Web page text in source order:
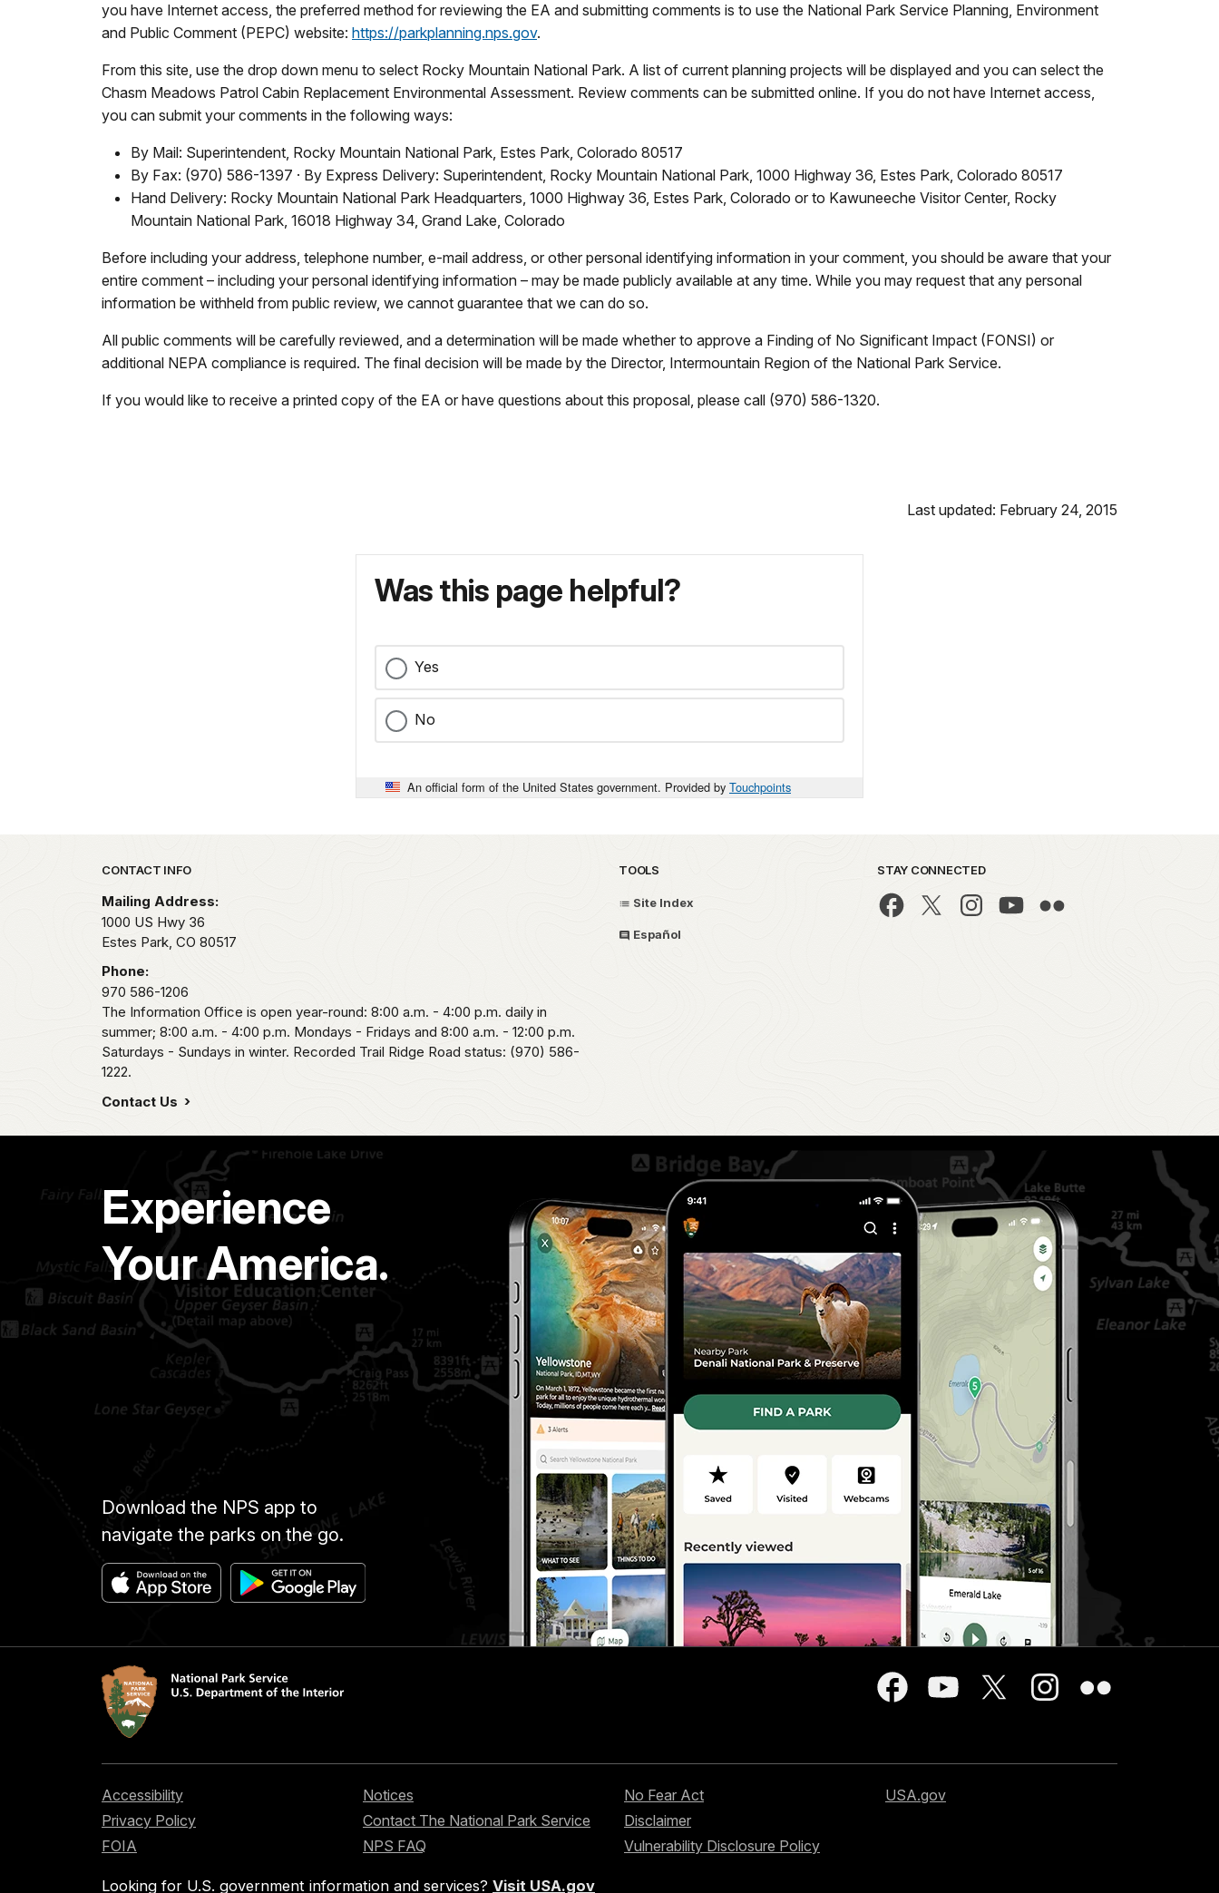
you have Internet access, the preferred method for reviewing the EA and submitting comments is to use the National Park Service Planning, Environment
and Public Comment (PEPC) website: https://parkplanning.nps.gov.
From this site, use the drop down menu to select Rocky Mountain National Park. A list of current planning projects will be displayed and you can select the
Chasm Meadows Patrol Cabin Replacement Environmental Assessment. Review comments can be submitted online. If you do not have Internet access,
you can submit your comments in the following ways:
By Mail: Superintendent, Rocky Mountain National Park, Estes Park, Colorado 80517
By Fax: (970) 586-1397 · By Express Delivery: Superintendent, Rocky Mountain National Park, 1000 Highway 36, Estes Park, Colorado 80517
Hand Delivery: Rocky Mountain National Park Headquarters, 1000 Highway 36, Estes Park, Colorado or to Kawuneeche Visitor Center, Rocky
Mountain National Park, 16018 Highway 34, Grand Lake, Colorado
Before including your address, telephone number, e-mail address, or other personal identifying information in your comment, you should be aware that your
entire comment – including your personal identifying information – may be made publicly available at any time. While you may request that any personal
information be withheld from public review, we cannot guarantee that we can do so.
All public comments will be carefully reviewed, and a determination will be made whether to approve a Finding of No Significant Impact (FONSI) or
additional NEPA compliance is required. The final decision will be made by the Director, Intermountain Region of the National Park Service.
If you would like to receive a printed copy of the EA or have questions about this proposal, please call (970) 586-1320.
Last updated: February 24, 2015
Was this page helpful?
Yes
No
An official form of the United States government. Provided by Touchpoints
Park footer
CONTACT INFO
Mailing Address:
1000 US Hwy 36
Estes Park, CO 80517
Phone:
970 586-1206
The Information Office is open year-round: 8:00 a.m. - 4:00 p.m. daily in
summer; 8:00 a.m. - 4:00 p.m. Mondays - Fridays and 8:00 a.m. - 12:00 p.m.
Saturdays - Sundays in winter. Recorded Trail Ridge Road status: (970) 586-
1222.
Contact Us
TOOLS
Site Index
Español
STAY CONNECTED
Experience
Your America.
Download the NPS app to
navigate the parks on the go.
Accessibility
Privacy Policy
FOIA
Notices
Contact The National Park Service
NPS FAQ
No Fear Act
Disclaimer
Vulnerability Disclosure Policy
USA.gov
Looking for U.S. government information and services? Visit USA.gov